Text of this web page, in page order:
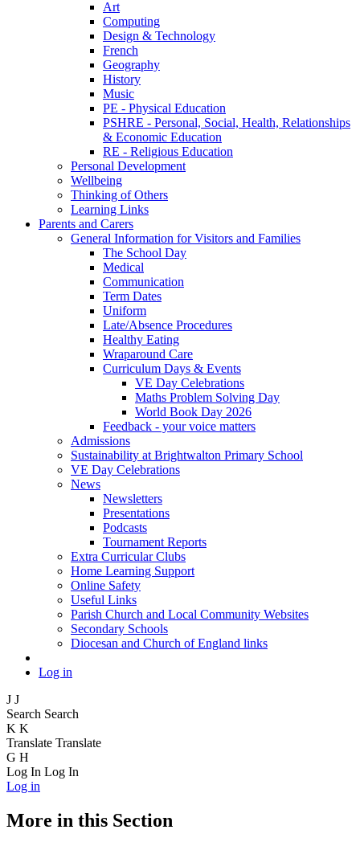
Art
Computing
Design & Technology
French
Geography
History
Music
PE - Physical Education
PSHRE - Personal, Social, Health, Relationships
& Economic Education
RE - Religious Education
Personal Development
Wellbeing
Thinking of Others
Learning Links
Parents and Carers
General Information for Visitors and Families
The School Day
Medical
Communication
Term Dates
Uniform
Late/Absence Procedures
Healthy Eating
Wraparound Care
Curriculum Days & Events
VE Day Celebrations
Maths Problem Solving Day
World Book Day 2026
Feedback - your voice matters
Admissions
Sustainability at Brightwalton Primary School
VE Day Celebrations
News
Newsletters
Presentations
Podcasts
Tournament Reports
Extra Curricular Clubs
Home Learning Support
Online Safety
Useful Links
Parish Church and Local Community Websites
Secondary Schools
Diocesan and Church of England links
Log in
J J
Search Search
K K
Translate Translate
G H
Log In Log In
Log in
More in this Section